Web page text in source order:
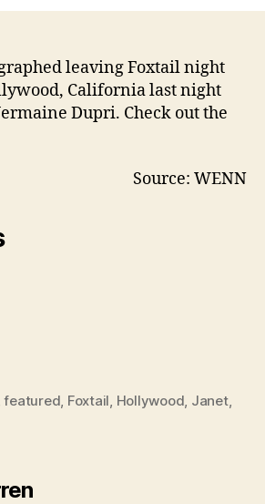
leaving Foxtailnight
California last night
Dupri. Check out the
Source: WENN
featured Foxtail Hollywood Janet,